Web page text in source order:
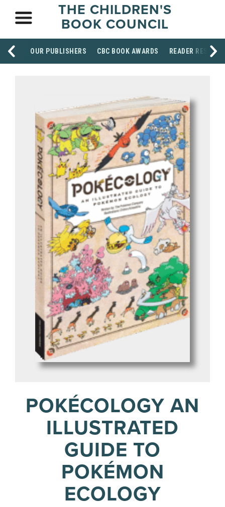
THE CHILDREN'S
BOOK COUNCIL
OUR PUBLISHERS CBC BOOK AWARDS READER
POKÉCOLOGY AN
ILLUSTRATED
GUIDE TO
POKÉMON
ECOLOGY